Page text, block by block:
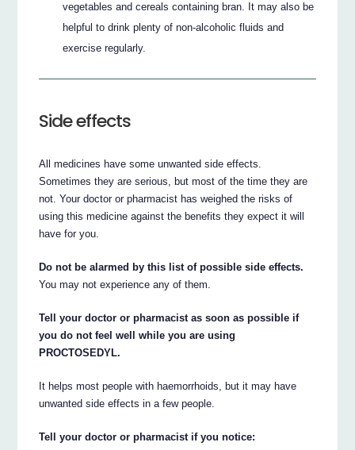
vegetables and cereals containing bran. It may also be
helpful to drink plenty of non-alcoholic fluids and
exercise regularly.
Side effects
All medicines have some unwanted side effects.
Sometimes they are serious, but most of the time they are
not. Your doctor or pharmacist has weighed the risks of
using this medicine against the benefits they expect it will
have for you.
Do not be alarmed by this list of possible side effects.
You may not experience any of them.
Tell your doctor or pharmacist as soon as possible if
you do not feel well while you are using
PROCTOSEDYL.
It helps most people with haemorrhoids, but it may have
unwanted side effects in a few people.
Tell your doctor or pharmacist if you notice: